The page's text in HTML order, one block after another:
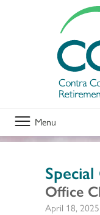
Menu
Office
April 18, 2025